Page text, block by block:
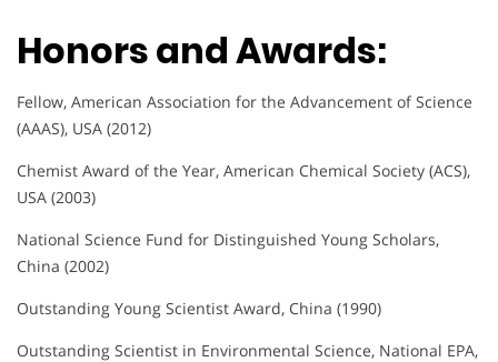
Honors and Awards:
Fellow, American Association for the Advancement of Science
(AAAS), USA (2012)
Chemist Award of the Year, American Chemical Society (ACS),
USA (2003)
National Science Fund for Distinguished Young Scholars,
China (2002)
Outstanding Young Scientist Award, China (1990)
Outstanding Scientist in Environmental Science, National EPA,